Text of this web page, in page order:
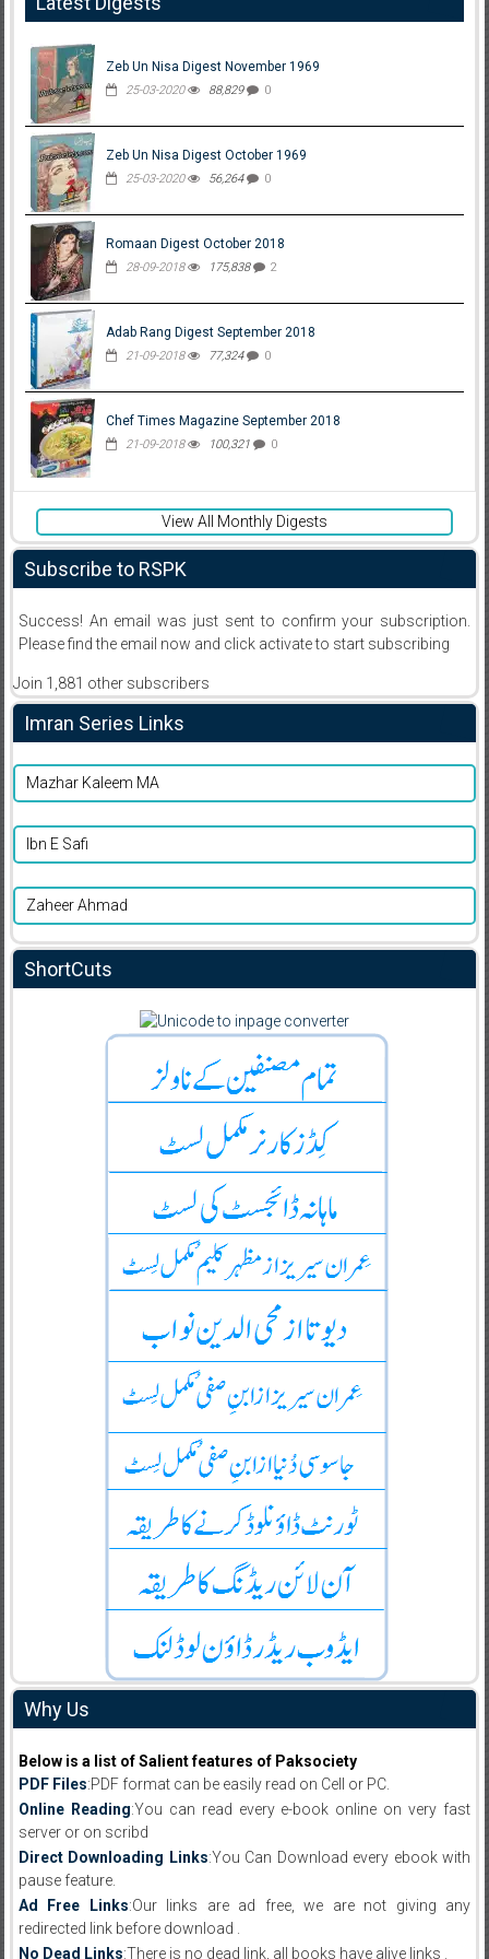
Zeb Un Nisa Digest November 1969
25-03-2020 88,829 0
Zeb Un Nisa Digest October 1969
25-03-2020 56,264 0
Romaan Digest October 2018
28-09-2018 175,838 2
Adab Rang Digest September 2018
21-09-2018 77,324 0
Chef Times Magazine September 2018
21-09-2018 100,321 0
View All Monthly Digests
Subscribe to RSPK
Success! An email was just sent to confirm your subscription.
Please find the email now and click activate to start subscribing
Join 1,881 other subscribers
Imran Series Links
Mazhar Kaleem MA
Ibn E Safi
Zaheer Ahmad
ShortCuts
Why Us
Below is a list of Salient features of Paksociety
PDF Files:PDF format can be easily read on Cell or PC.
Online Reading:You can read every e-book online on very fast
server or on scribd
Direct Downloading Links:You Can Download every ebook with
pause feature.
Ad Free Links:Our links are ad free, we are not giving any
redirected link before download .
No Dead Links:There is no dead link, all books have alive links .